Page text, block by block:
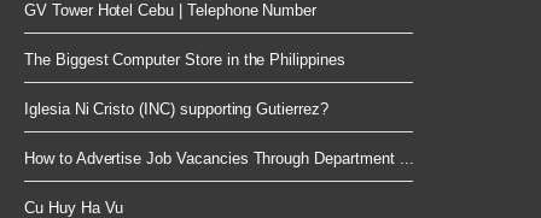
GV Tower Hotel Cebu | Telephone Number
The Biggest Computer Store in the Philippines
Iglesia Ni Cristo (INC) supporting Gutierrez?
How to Advertise Job Vacancies Through Department ...
Cu Huy Ha Vu